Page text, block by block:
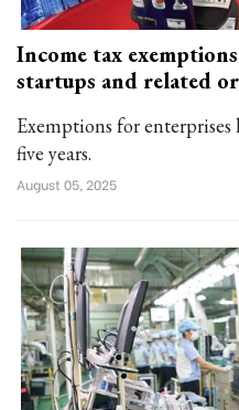
Income tax
startups and related
Exemptions for
five years.
August 05, 2025